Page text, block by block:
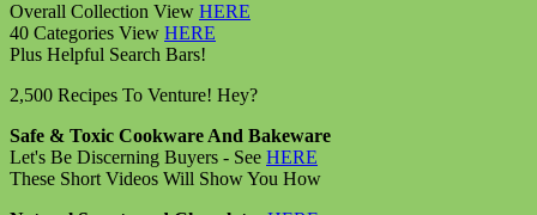
Overall Collection View HERE
40 Categories View HERE
Plus Helpful Search Bars!
2,500 Recipes To Venture! Hey?
Safe & Toxic Cookware And Bakeware
Let's Be Discerning Buyers - See HERE
These Short Videos Will Show You How